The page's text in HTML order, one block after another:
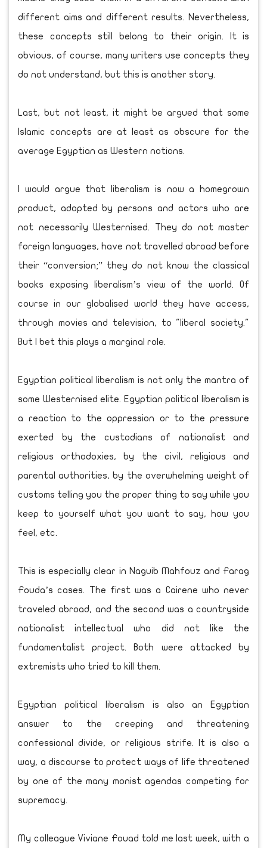
different aims and different results. Nevertheless,
these concepts still belong to their origin. It is
obvious, of course, many writers use concepts they
do not understand, but this is another story.
Last, but not least, it might be argued that some
Islamic concepts are at least as obscure for the
average Egyptian as Western notions.
I would argue that liberalism is now a homegrown
product, adopted by persons and actors who are
not necessarily Westernised. They do not master
foreign languages, have not travelled abroad before
their “conversion;” they do not know the classical
books exposing liberalism’s view of the world. Of
course in our globalised world they have access,
through movies and television, to "liberal society."
But I bet this plays a marginal role.
Egyptian political liberalism is not only the mantra of
some Westernised elite. Egyptian political liberalism is
a reaction to the oppression or to the pressure
exerted by the custodians of nationalist and
religious orthodoxies, by the civil, religious and
parental authorities, by the overwhelming weight of
customs telling you the proper thing to say while you
keep to yourself what you want to say, how you
feel, etc.
This is especially clear in Naguib Mahfouz and Farag
Fouda’s cases. The first was a Cairene who never
traveled abroad, and the second was a countryside
nationalist intellectual who did not like the
fundamentalist project. Both were attacked by
extremists who tried to kill them.
Egyptian political liberalism is also an Egyptian
answer to the creeping and threatening
confessional divide, or religious strife. It is also a
way, a discourse to protect ways of life threatened
by one of the many monist agendas competing for
supremacy.
My colleague Viviane Fouad told me last week, with a